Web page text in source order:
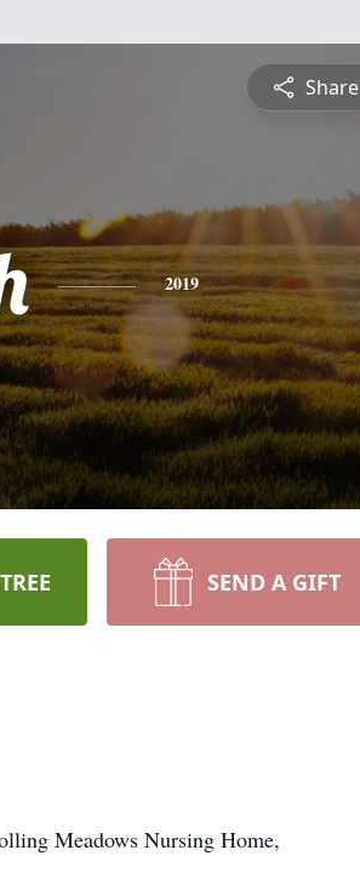
Share
2019
SEND A GIFT
Meadows Nursing Home,